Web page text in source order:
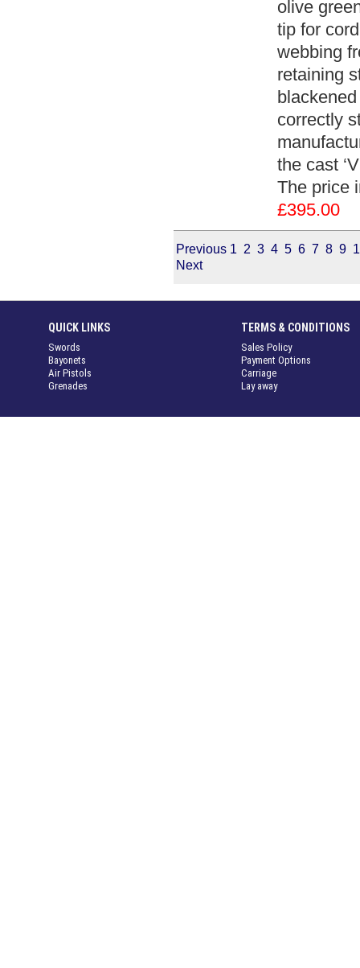
olive
tip for
webbing
retaining
correctly
the cast
The price
£395.00
Previous 1 2 3 4 5 6 7 8 9
Next
TERMS & CONDITIONS
Sales Policy
Payment Options
Carriage
Lay away
QUICK LINKS
Swords
Bayonets
Air Pistols
Grenades